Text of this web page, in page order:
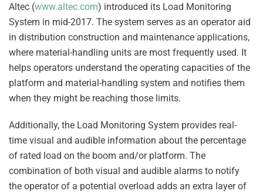
Altec (www.altec.com) introduced its Load Monitoring
System in mid-2017. The system serves as an operator aid
in distribution construction and maintenance applications,
where material-handling units are most frequently used. It
helps operators understand the operating capacities of the
platform and material-handling system and notifies them
when they might be reaching those limits.
Additionally, the Load Monitoring System provides real-
time visual and audible information about the percentage
of rated load on the boom and/or platform. The
combination of both visual and audible alarms to notify
the operator of a potential overload adds an extra layer of